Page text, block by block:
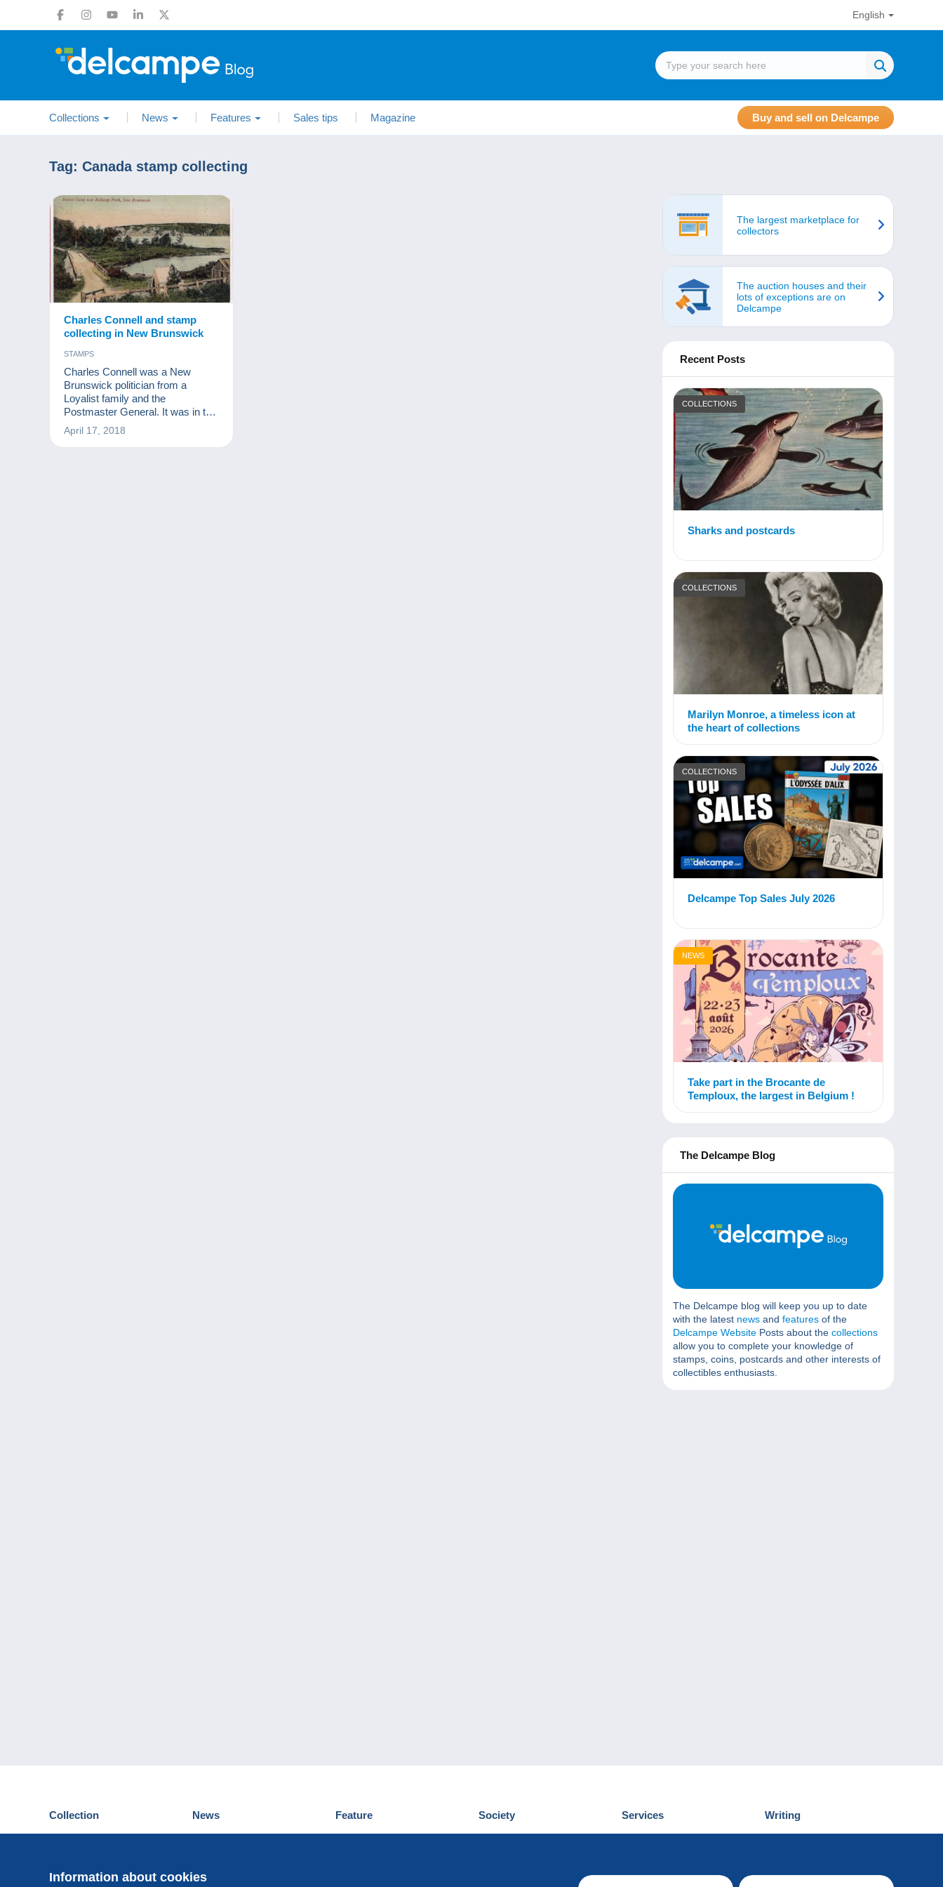
English
Collections News Features Sales tips Magazine Buy and sell on Delcampe
Tag: Canada stamp collecting
Charles Connell and stamp
collecting in New Brunswick
STAMPS
Charles Connell was a New
Brunswick politician from a
Loyalist family and the
Postmaster General. It was in this
position that, in 1861, he issued a
stamp in his likeness instead of
April 17, 2018
The largest marketplace for
collectors
The auction houses and their
lots of exceptions are on
Delcampe
Recent Posts
COLLECTIONS
Sharks and postcards
COLLECTIONS
Marilyn Monroe, a timeless icon at
the heart of collections
COLLECTIONS
Delcampe Top Sales July 2026
NEWS
Take part in the Brocante de
Temploux, the largest in Belgium !
The Delcampe Blog
The Delcampe blog will keep you up to date
with the latest news and features of the
Delcampe Website Posts about the collections
allow you to complete your knowledge of
stamps, coins, postcards and other interests of
collectibles enthusiasts.
Information about cookies
Collection
Postcards
News
Events Delcampe
Feature
News
Society
Who are we
Services
Discover Delcampe
Writing